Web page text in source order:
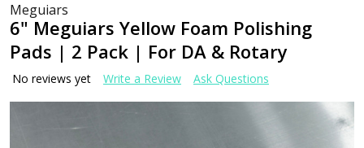
Meguiars
6" Meguiars Yellow Foam Polishing
Pads | 2 Pack | For DA & Rotary
No reviews yet Write a Review Ask Questions